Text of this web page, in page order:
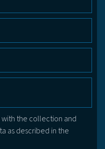
the collection and
as described in the